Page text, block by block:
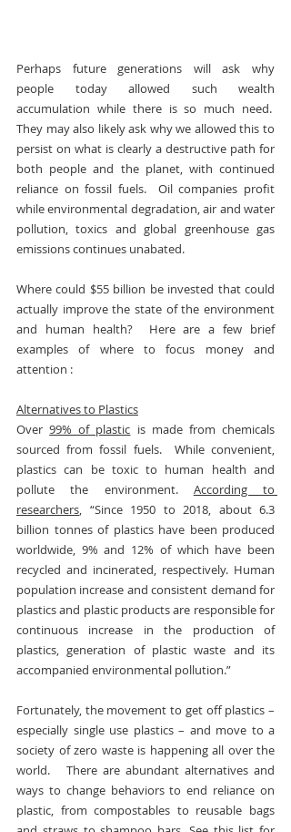
Perhaps future generations will ask why
people today allowed such wealth
accumulation while there is so much need.
They may also likely ask why we allowed this to
persist on what is clearly a destructive path for
both people and the planet, with continued
reliance on fossil fuels.  Oil companies profit
while environmental degradation, air and water
pollution, toxics and global greenhouse gas
emissions continues unabated.
Where could $55 billion be invested that could
actually improve the state of the environment
and human health?  Here are a few brief
examples of where to focus money and
attention :
Alternatives to Plastics
Over 99% of plastic is made from chemicals
sourced from fossil fuels.  While convenient,
plastics can be toxic to human health and
pollute the environment. According to
researchers, “Since 1950 to 2018, about 6.3
billion tonnes of plastics have been produced
worldwide, 9% and 12% of which have been
recycled and incinerated, respectively. Human
population increase and consistent demand for
plastics and plastic products are responsible for
continuous increase in the production of
plastics, generation of plastic waste and its
accompanied environmental pollution.”
Fortunately, the movement to get off plastics –
especially single use plastics – and move to a
society of zero waste is happening all over the
world.   There are abundant alternatives and
ways to change behaviors to end reliance on
plastic, from compostables to reusable bags